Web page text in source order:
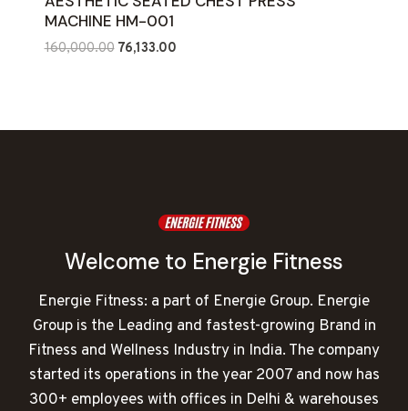
MACHINE HM-001
160,000.00 Original
76,133.00Current
Welcome to Energie Fitness
Energie Fitness: a part of Energie Group. Energie
Group is the Leading and fastest-growing Brand in
Fitness and Wellness Industry in India. The company
started its operations in the year 2007 and now has
300+ employees with offices in Delhi & warehouses